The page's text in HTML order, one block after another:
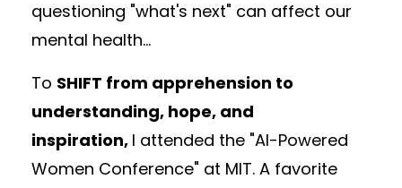
questioning "what's next" can affect our
mental health...
To SHIFT from apprehension to
understanding, hope, and
inspiration, I attended the "AI-Powered
Women Conference" at MIT. A favorite